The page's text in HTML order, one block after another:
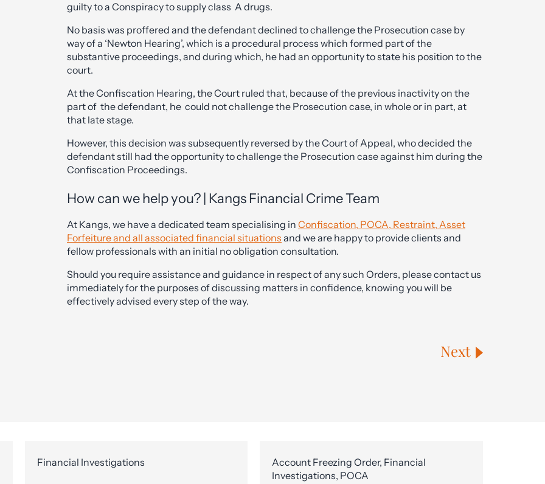
guilty to a Conspiracy to supply class A drugs.
No basis was proffered and the defendant declined to challenge the Prosecution case by
way of a ‘Newton Hearing’, which is a procedural process which formed part of the
substantive proceedings, and during which, he had an opportunity to state his position to the
court.
At the Confiscation Hearing, the Court ruled that, because of the previous inactivity on the
part of the defendant, he could not challenge the Prosecution case, in whole or in part, at
that late stage.
However, this decision was subsequently reversed by the Court of Appeal, who decided the
defendant still had the opportunity to challenge the Prosecution case against him during the
Confiscation Proceedings.
How can we help you? | Kangs Financial Crime Team
At Kangs, we have a dedicated team specialising in Confiscation, POCA, Restraint, Asset
Forfeiture and all associated financial situations and we are happy to provide clients and
fellow professionals with an initial no obligation consultation.
Should you require assistance and guidance in respect of any such Orders, please contact us
immediately for the purposes of discussing matters in confidence, knowing you will be
effectively advised every step of the way.
Next
Financial Investigations
Account Freezing Order, Financial
Investigations, POCA